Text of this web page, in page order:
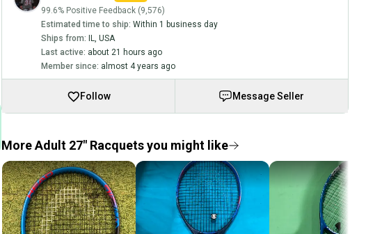
99.6% Positive Feedback (9,576)
Estimated time to ship: Within 1 business day
Ships from: IL
USA
Last active: about 21 hours ago
Member since: almost 4 years ago
Follow Message Seller
More Adult 27" Racquets you might like